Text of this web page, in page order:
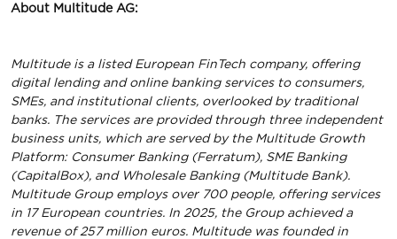
About Multitude AG:
Multitude is a listed European FinTech company, offering
digital lending and online banking services to consumers,
SMEs, and institutional clients, overlooked by traditional
banks. The services are provided through three independent
business units, which are served by the Multitude Growth
Platform: Consumer Banking (Ferratum), SME Banking
(CapitalBox), and Wholesale Banking (Multitude Bank).
Multitude Group employs over 700 people, offering services
in 17 European countries. In 2025, the Group achieved a
revenue of 257 million euros. Multitude was founded in